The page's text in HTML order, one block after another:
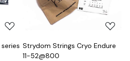
Strydom Strings Cryo Endure
11-52@800